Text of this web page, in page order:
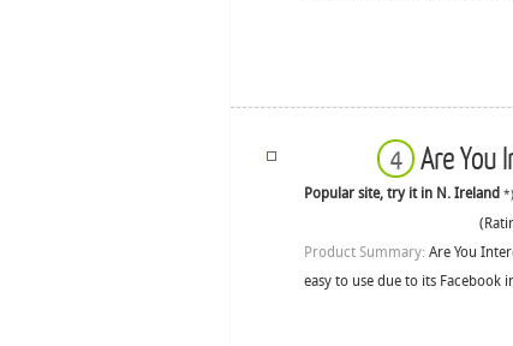
4 Are You
Popular site, try it in N. Ireland *)
Product Summary: Are You
easy to use due to its Facebook